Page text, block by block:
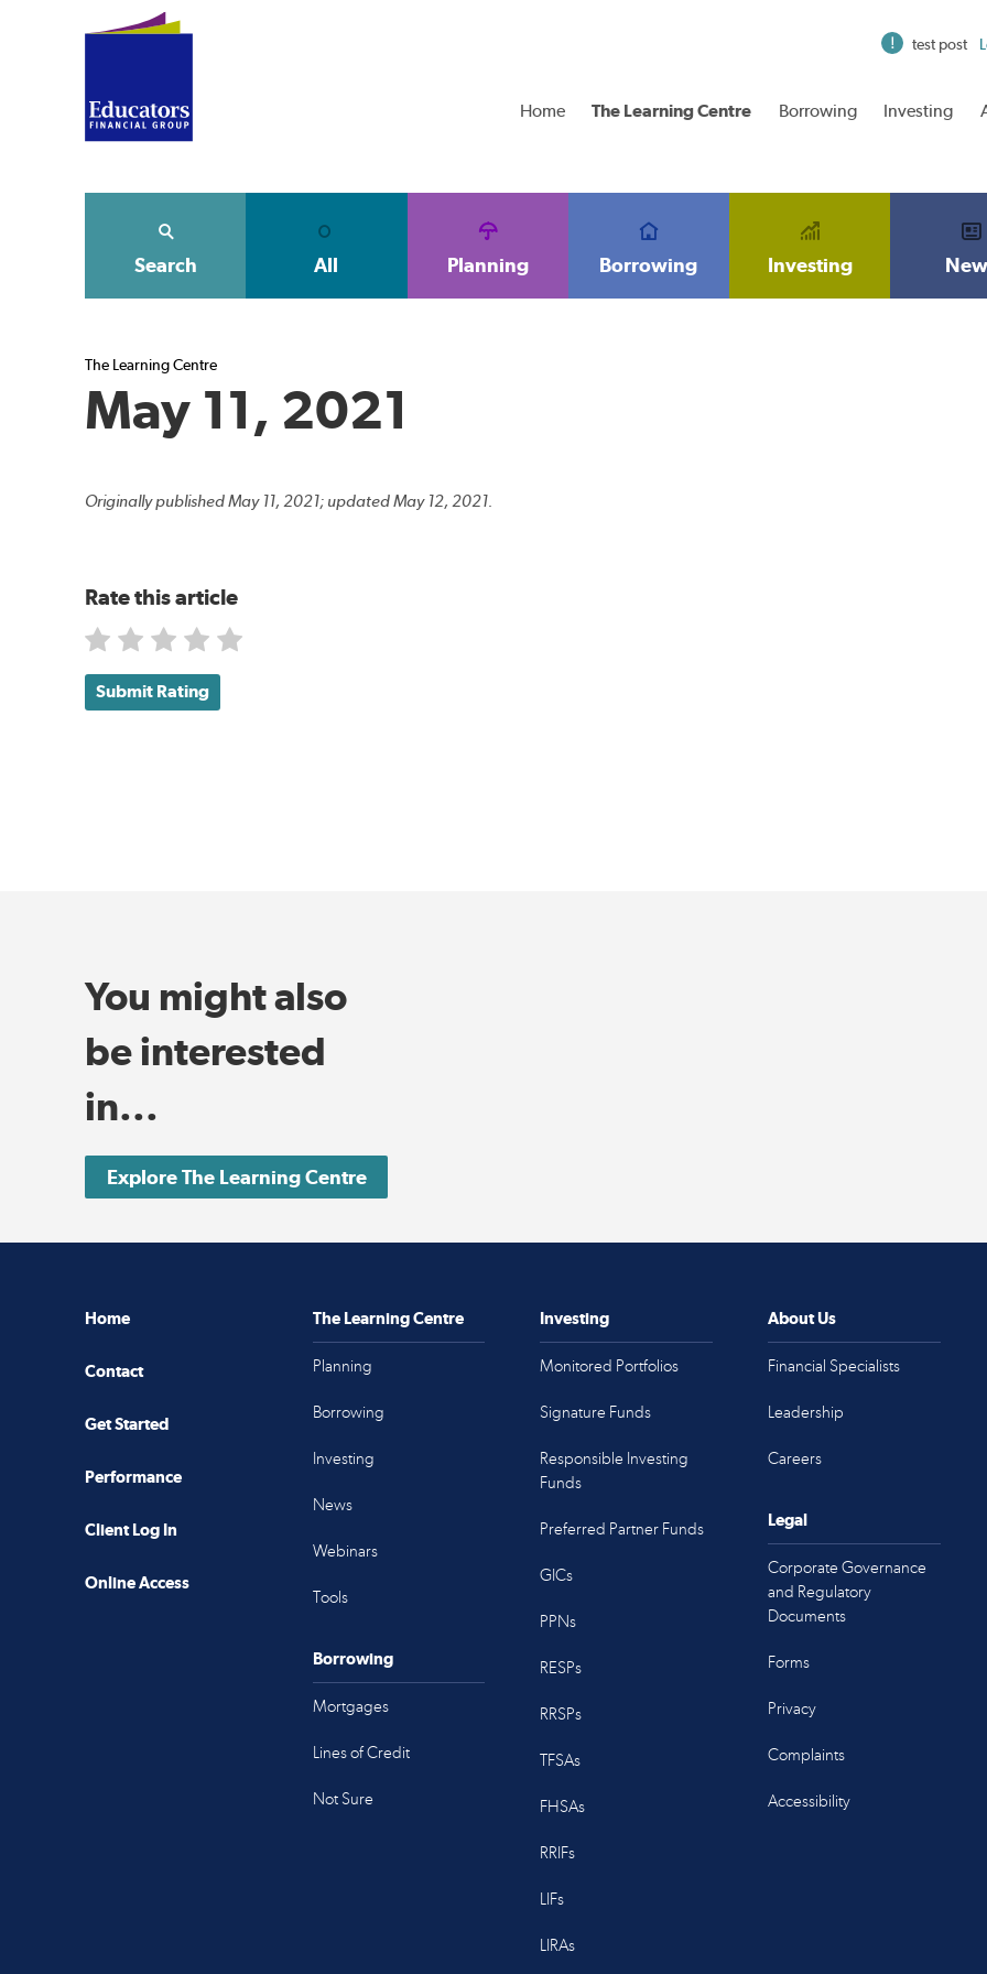
test post
Home The Learning Centre Borrowing Investing
Search All Planning Borrowing Investing
The Learning Centre
May 11, 2021
Originally published May 11, 2021; updated May 12, 2021.
Rate this article
Submit Rating
You might also
be interested
in...
Explore The Learning Centre
Home
Contact
Get Started
Performance
Client Log In
Online Access
The Learning Centre
Planning
Borrowing
Investing
News
Webinars
Tools
Borrowing
Mortgages
Lines of Credit
Not Sure
Investing
Monitored Portfolios
Signature Funds
Responsible Investing
Funds
Preferred Partner Funds
GICs
PPNs
RESPs
RRSPs
TFSAs
FHSAs
RRIFs
LIFs
LIRAs
About Us
Financial Specialists
Leadership
Careers
Legal
Corporate Governance
and Regulatory
Documents
Forms
Privacy
Complaints
Accessibility